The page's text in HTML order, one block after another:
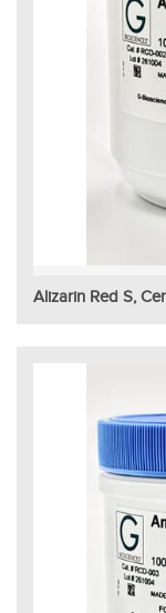
Alizarin Red S,